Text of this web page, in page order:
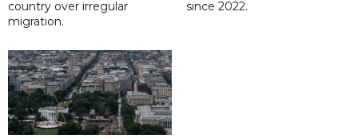
country over irregular
migration.
since 2022.